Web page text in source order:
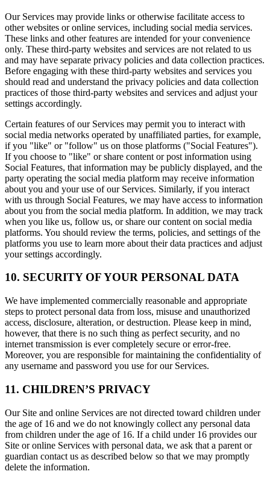
Our Services may provide links or otherwise facilitate access to
other websites or online services, including social media services.
These links and other features are intended for your convenience
only. These third-party websites and services are not related to us
and may have separate privacy policies and data collection practices.
Before engaging with these third-party websites and services you
should read and understand the privacy policies and data collection
practices of those third-party websites and services and adjust your
settings accordingly.
Certain features of our Services may permit you to interact with
social media networks operated by unaffiliated parties, for example,
if you "like" or "follow" us on those platforms ("Social Features").
If you choose to "like" or share content or post information using
Social Features, that information may be publicly displayed, and the
party operating the social media platform may receive information
about you and your use of our Services. Similarly, if you interact
with us through Social Features, we may have access to information
about you from the social media platform. In addition, we may track
when you like us, follow us, or share our content on social media
platforms. You should review the terms, policies, and settings of the
platforms you use to learn more about their data practices and adjust
your settings accordingly.
10. SECURITY OF YOUR PERSONAL DATA
We have implemented commercially reasonable and appropriate
steps to protect personal data from loss, misuse and unauthorized
access, disclosure, alteration, or destruction. Please keep in mind,
however, that there is no such thing as perfect security, and no
internet transmission is ever completely secure or error-free.
Moreover, you are responsible for maintaining the confidentiality of
any username and password you use for our Services.
11. CHILDREN’S PRIVACY
Our Site and online Services are not directed toward children under
the age of 16 and we do not knowingly collect any personal data
from children under the age of 16. If a child under 16 provides our
Site or online Services with personal data, we ask that a parent or
guardian contact us as described below so that we may promptly
delete the information.